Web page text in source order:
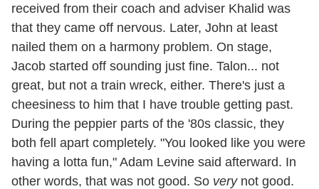
received from their coach and adviser Khalid was
that they came off nervous. Later, John at least
nailed them on a harmony problem. On stage,
Jacob started off sounding just fine. Talon... not
great, but not a train wreck, either. There's just a
cheesiness to him that I have trouble getting past.
During the peppier parts of the '80s classic, they
both fell apart completely. "You looked like you were
having a lotta fun," Adam Levine said afterward. In
other words, that was not good. So verynot good.